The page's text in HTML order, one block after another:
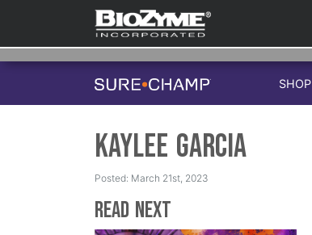
SHOP
Kaylee Garcia
Posted: March 21st, 2023
Read Next